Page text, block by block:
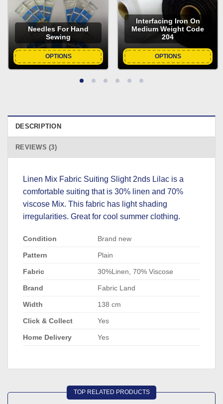
Needles For Hand
Sewing
OPTIONS
Interfacing Iron On
Medium Weight Code
204
OPTIONS
DESCRIPTION
REVIEWS (3)
Linen Mix Fabric Suiting Slight 2nds Lilac is a
comfortable suiting that is 30% linen and 70%
viscose Mix. This fabric has light shading
irregularities. Great for cool summer clothing.
Condition Brand new
Pattern Plain
Fabric 30%Linen, 70% Viscose
Brand Fabric Land
Width 138 cm
Click & Collect Yes
Home Delivery Yes
TOP RELATED PRODUCTS